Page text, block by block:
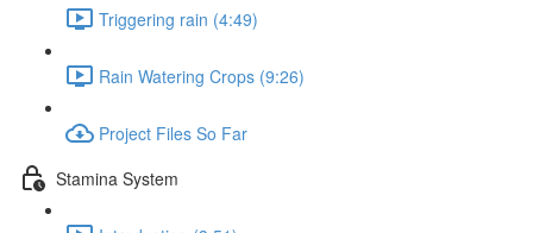
Triggering rain (4:49)
Rain Watering Crops (9:26)
Project Files So Far
Stamina System